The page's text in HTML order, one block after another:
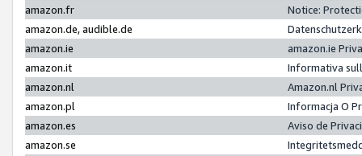
amazon.fr
Notice:
amazon.de, audible.de
amazon.ie
amazon.ie
amazon.it
Informativa
amazon.nl
Amazon.nl
amazon.pl
Informacja O
amazon.es
Aviso de
amazon.se